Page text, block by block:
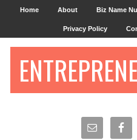
Home About Biz Name
Privacy Policy